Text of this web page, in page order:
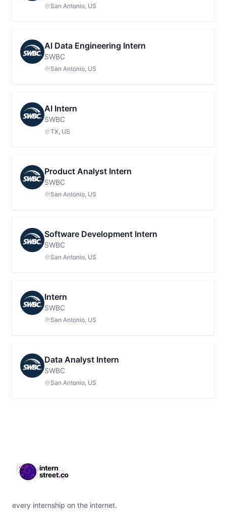
San Antonio, US
AI Data Engineering Intern
SWBC
San Antonio, US
AI Intern
SWBC
TX, US
Product Analyst Intern
SWBC
San Antonio, US
Software Development Intern
SWBC
San Antonio, US
Intern
SWBC
San Antonio, US
Data Analyst Intern
SWBC
San Antonio, US
every internship on the internet.